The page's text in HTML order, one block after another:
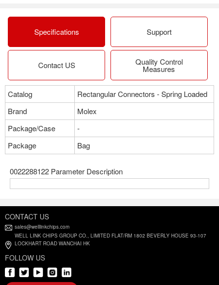
Specifications Support
Contact US Quality Control
Measures
Catalog
Rectangular Connectors - Spring Loaded
Brand
Molex
Package/Case
-
Package
Bag
0022288122 Parameter Description
CONTACT US
sales@welllinkchips.com
WELL LINK CHIPS GROUP CO., LIMITED FLAT/RM 1802 BEVERLY HOUSE 93-107
LOCKHART ROAD WANCHAI HK
FOLLOW US